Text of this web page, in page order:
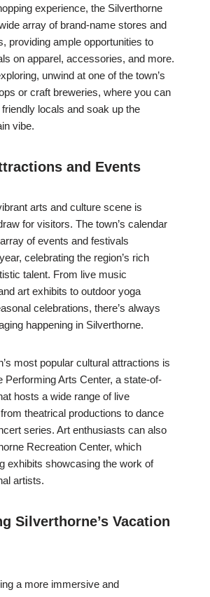
experience, the Silverthorne
array of brand-name stores and
providing ample opportunities to
on apparel, accessories, and more.
unwind at one of the town’s
or craft breweries, where you can
locals and soak up the
vibe.
and Events
arts and culture scene is
for visitors. The town’s calendar
of events and festivals
celebrating the region’s rich
talent. From live music
art exhibits to outdoor yoga
celebrations, there’s always
happening in Silverthorne.
most popular cultural attractions is
Performing Arts Center, a state-of-
hosts a wide range of live
theatrical productions to dance
series. Art enthusiasts can also
Recreation Center, which
exhibits showcasing the work of
artists.
Silverthorne’s Vacation
a more immersive and